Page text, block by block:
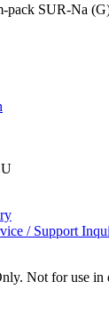
pack SUR-Na
/ Support
Not for use in